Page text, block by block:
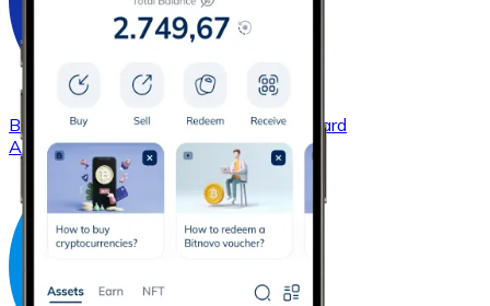
Buy Cardano with bank transferwith card
ADA